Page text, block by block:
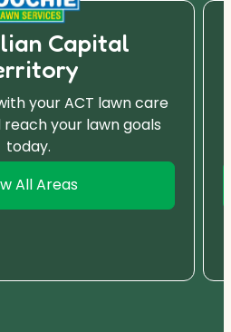
Capital
your ACT lawn care
your lawn goals
today.
All Areas